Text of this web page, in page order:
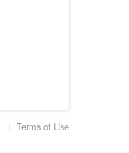
Terms of Use